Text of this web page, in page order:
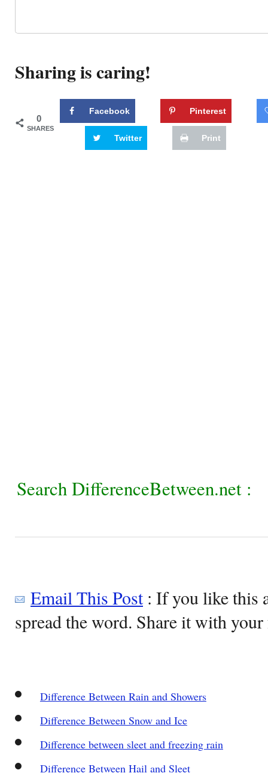
Sharing is caring!
0
SHARES
Facebook Pinterest
Twitter Print
Search DifferenceBetween.net :
Email This Post: If you like this
spread the word. Share it with
Difference Between Rain and Showers
Difference Between Snow and Ice
Difference between sleet and freezing rain
Difference Between Hail and Sleet